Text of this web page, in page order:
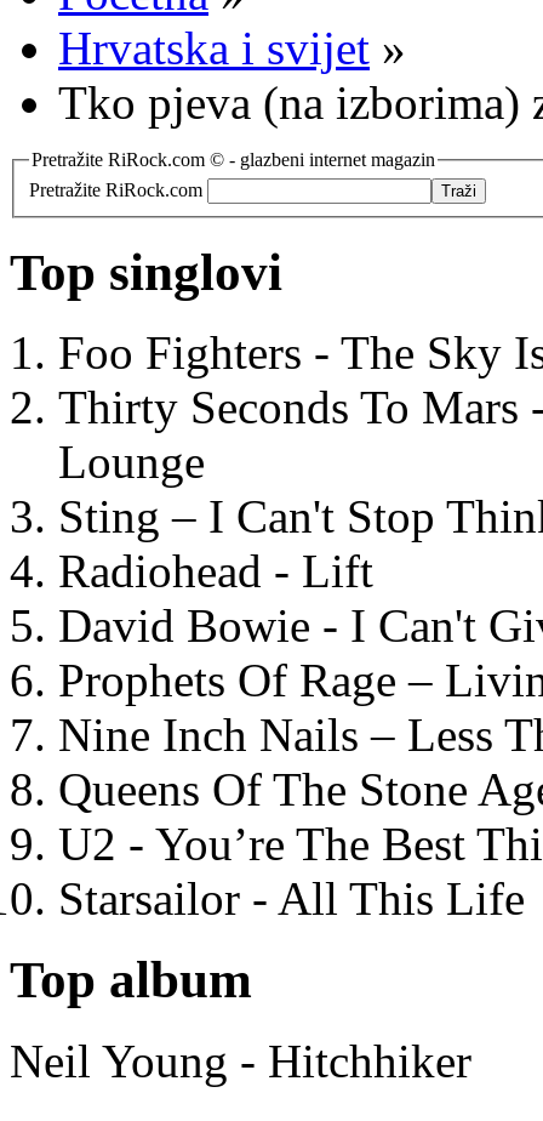
Hrvatska i svijet »
Tko pjeva (na izborima)
Pretražite RiRock.com © - glazbeni internet magazin
Pretražite RiRock.com
Top singlovi
Foo Fighters - The Sky
Thirty Seconds To
Lounge
Sting – I Can't Stop
Radiohead - Lift
David Bowie - I Can't
Prophets Of Rage –
Nine Inch Nails – Less
Queens Of The Stone
U2 - You’re The Best
Starsailor - All This Life
Top album
Neil Young - Hitchhiker